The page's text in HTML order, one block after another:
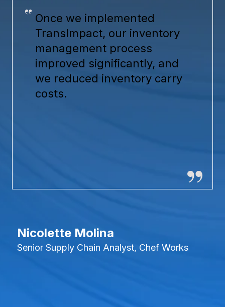
Once we implemented
TransImpact, our inventory
management process
improved significantly, and
we reduced inventory carry
costs.
Nicolette Molina
Senior Supply Chain Analyst, Chef Works